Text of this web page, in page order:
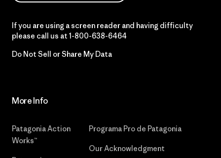
If you are using a screen reader and having difficulty
please call us at 1-800-638-6464
Do Not Sell or Share My Data
More Info
Patagonia Action
Works™
Programa Pro de Patagonia
Our Acknowledgment